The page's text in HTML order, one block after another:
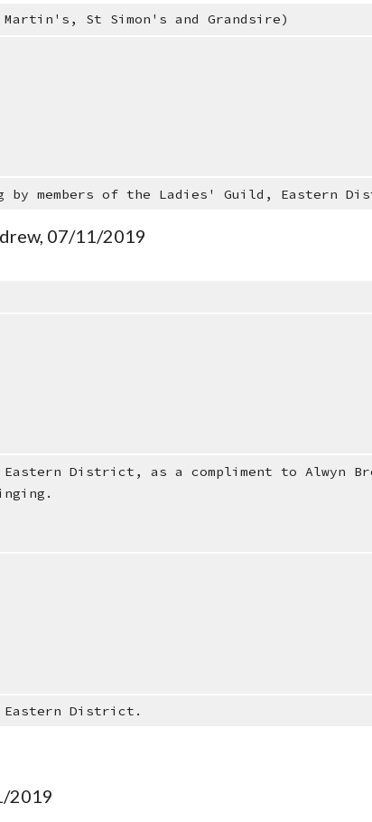
St Simon's and Grandsire)
by members of the Ladies' Guild, Eastern
07/11/2019
Eastern District, as a compliment to Alwyn
Eastern District.
2019